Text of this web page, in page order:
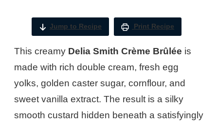
SMITH
CREME
RECIPE
Jump to Recipe Print Recipe
This creamy Delia Smith Crème Brûlée is
made with rich double cream, fresh egg
yolks, golden caster sugar, cornflour, and
sweet vanilla extract. The result is a silky
smooth custard hidden beneath a satisfyingly